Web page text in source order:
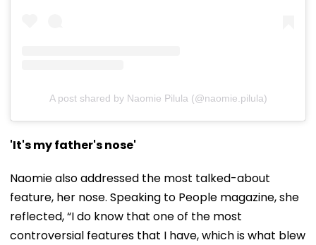
A post shared by Naomie Pilula (@naomie.pilula)
'It's my father's nose'
Naomie also addressed the most talked-about
feature, her nose. Speaking to People magazine, she
reflected, “I do know that one of the most
controversial features that I have, which is what blew